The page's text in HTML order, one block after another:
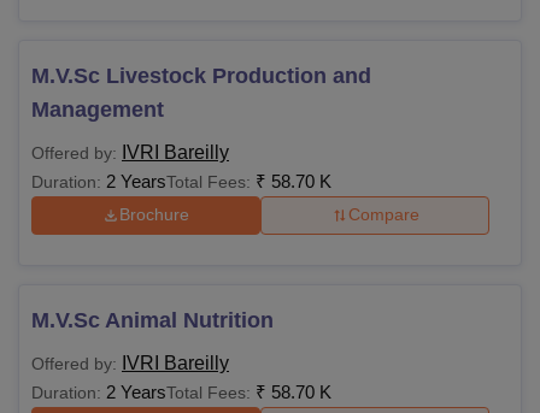
M.V.Sc Livestock Production and
Management
Offered by: IVRI Bareilly
Duration: 2 YearsTotal Fees: ₹ 58.70 K
Brochure Compare
M.V.Sc Animal Nutrition
Offered by: IVRI Bareilly
Duration: 2 YearsTotal Fees: ₹ 58.70 K